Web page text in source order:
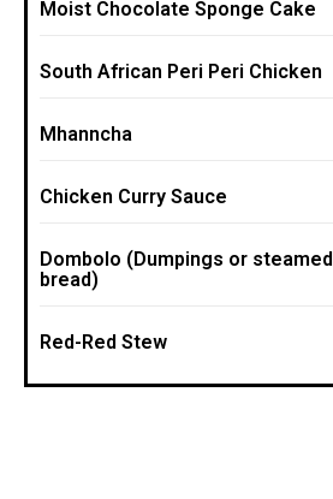
Moist Chocolate Sponge Cake
South African Peri Peri Chicken
Mhanncha
Chicken Curry Sauce
Dombolo (Dumpings or steamed
bread)
Red-Red Stew